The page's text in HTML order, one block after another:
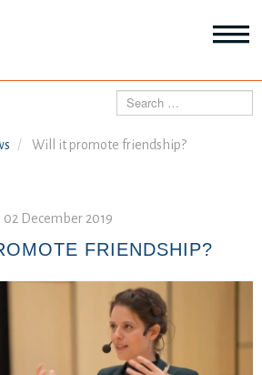
HOME
Search
Will it promote friendship?
02 December 2019
FRIENDSHIP?